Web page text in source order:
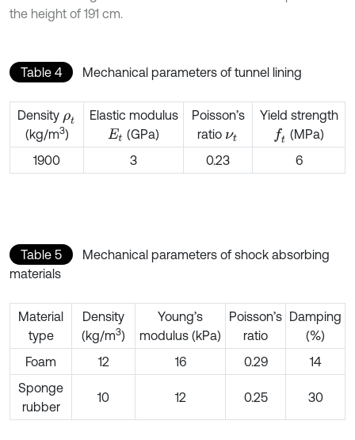
the height of 191 cm.
Table 4 Mechanical parameters of tunnel lining
Density ρt
(kg/m3)
Elastic modulus
Et (GPa)
Poisson’s
ratio νt
Yield strength
f (MPa)
1900
3 0.23 6
Table 5
Mechanical parameters of shock absorbing
materials
Material
type
Density
(kg/m3)
Young’s
modulus (kPa)
Poisson’s
ratio
Damping
(%)
Foam
12 16 0.29
14
Sponge
rubber
10 12 0.25 30